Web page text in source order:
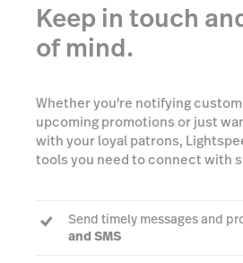
Keep in touch
of mind.
Whether you're notifying
upcoming promotions or just
with your loyal patrons,
tools you need to connect with
Send timely messages and
and SMS